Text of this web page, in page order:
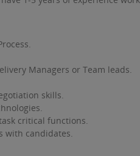
Managers or Team leads.
skills.
critical functions.
with candidates.